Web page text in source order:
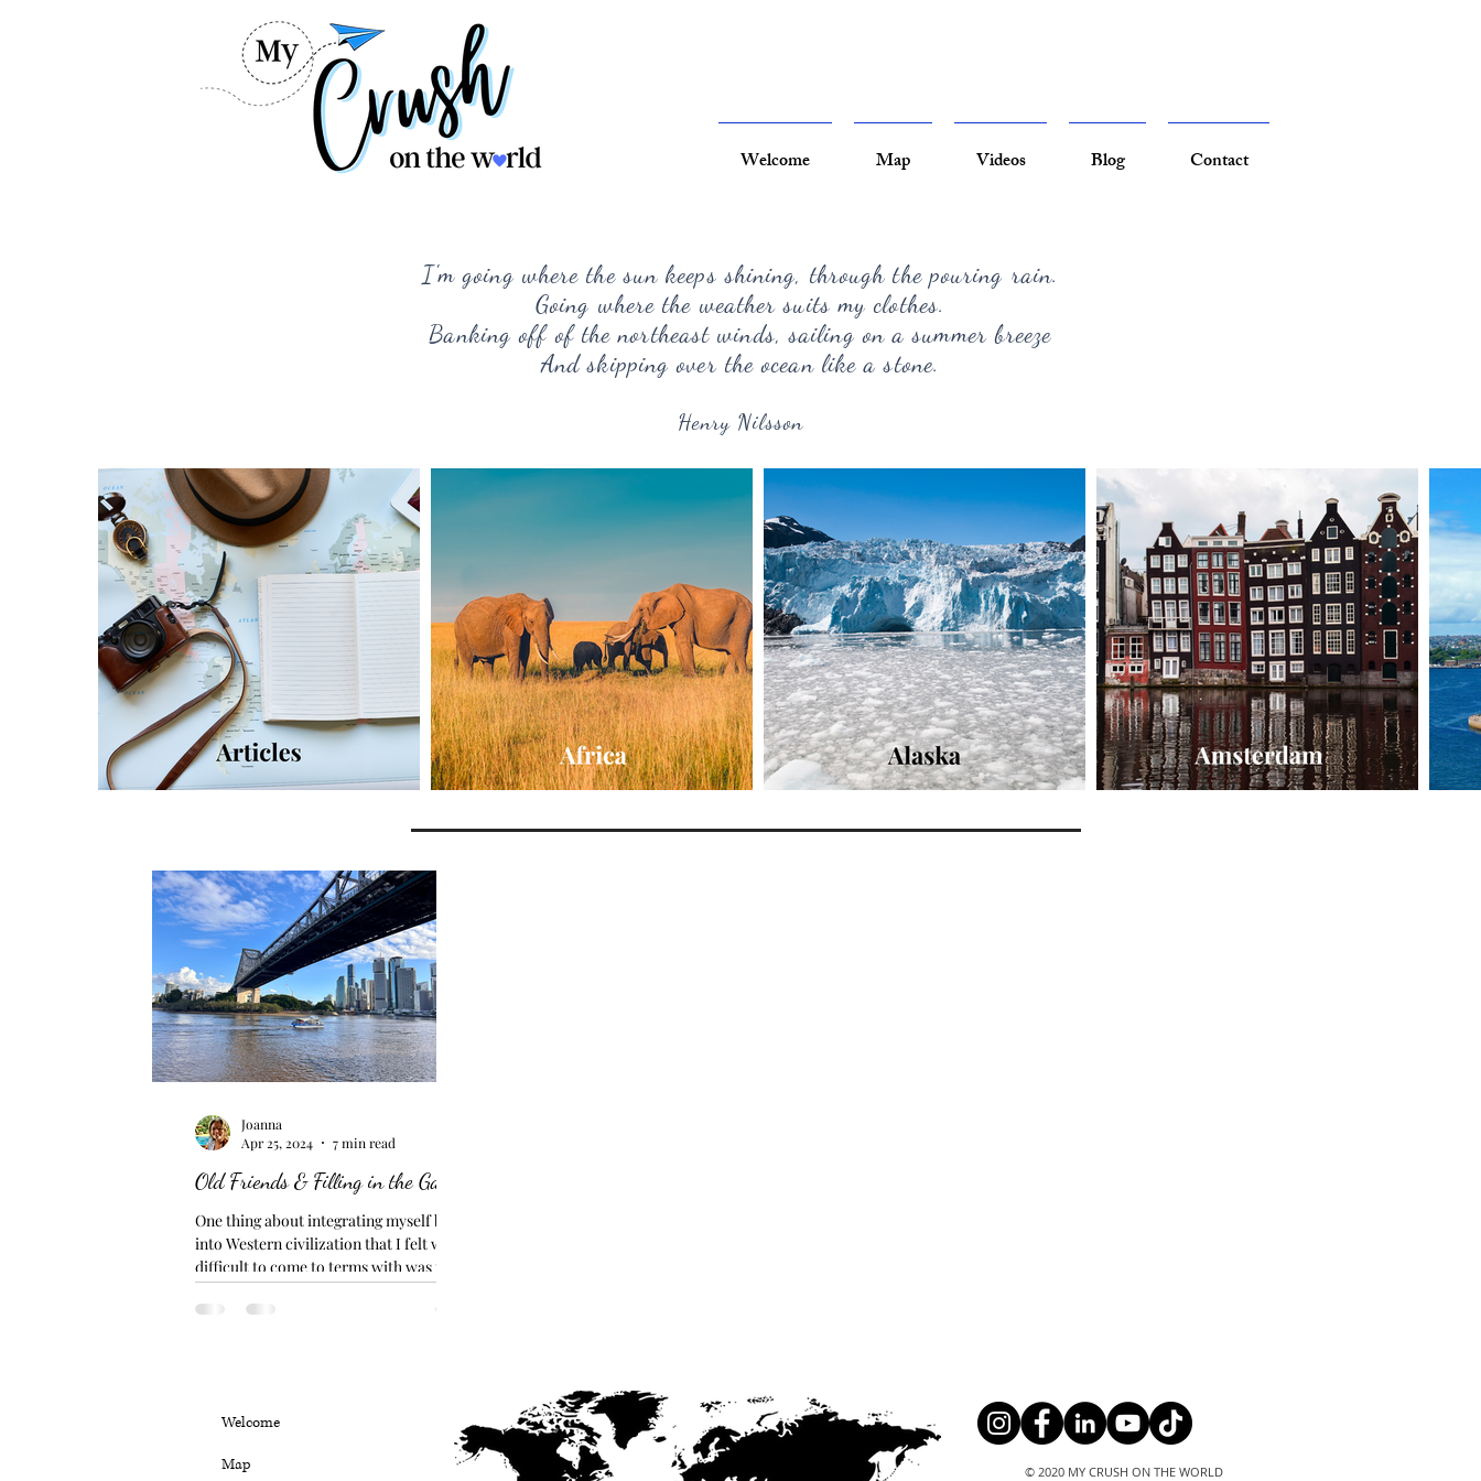
Welcome Map Videos Blog Contact
I'm going where the sun keeps shining, through the pouring rain.
Going where the weather suits my clothes.
Banking off of the northeast winds, sailing on a summer breeze
And skipping over the ocean like a stone.
Henry Nilsson
Old Friends & Filling in the Gaps
One thing about integrating myself back
into Western civilization that I felt was
difficult to come to terms with was the
Joanna
Apr 25, 2024
7 min read
Welcome
Map
© 2020 MY CRUSH ON THE WORLD